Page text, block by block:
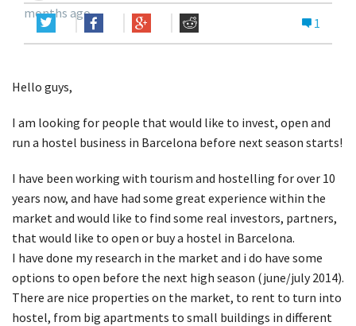
months ago
1
Hello guys,
I am looking for people that would like to invest, open and
run a hostel business in Barcelona before next season starts!
I have been working with tourism and hostelling for over 10
years now, and have had some great experience within the
market and would like to find some real investors, partners,
that would like to open or buy a hostel in Barcelona.
I have done my research in the market and i do have some
options to open before the next high season (june/july 2014).
There are nice properties on the market, to rent to turn into
hostel, from big apartments to small buildings in different